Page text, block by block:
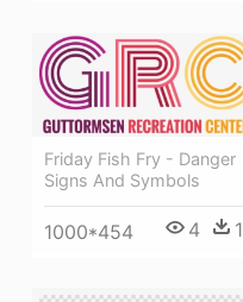
Friday Fish Fry - Danger
Signs And Symbols
1000*454 4 1